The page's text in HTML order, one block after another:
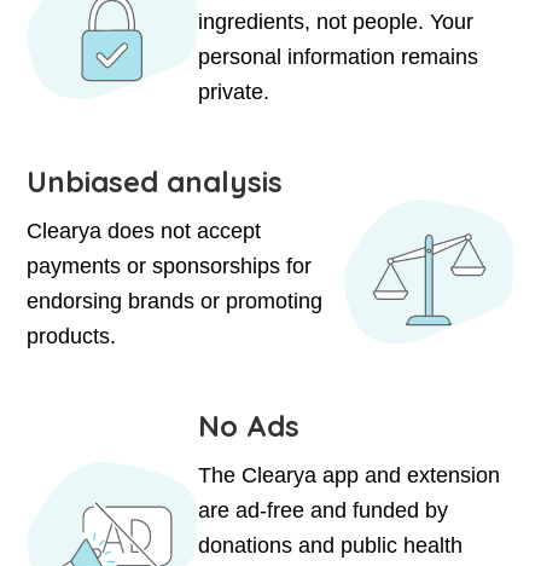
ingredients, not people. Your
personal information remains
private.
Unbiased analysis
Clearya does not accept
payments or sponsorships for
endorsing brands or promoting
products.
No Ads
The Clearya app and extension
are ad-free and funded by
donations and public health